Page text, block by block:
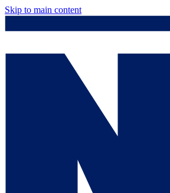
Skip to main content